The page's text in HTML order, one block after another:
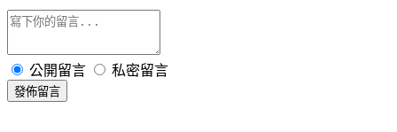
公開留言 私密留言
發佈留言